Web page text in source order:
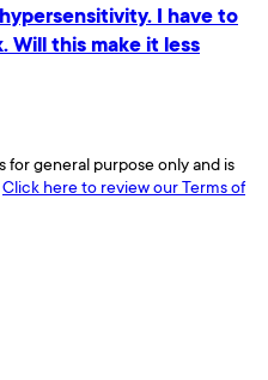
I have to
Will this make it less
general purpose only and is
Click here to review our Terms of